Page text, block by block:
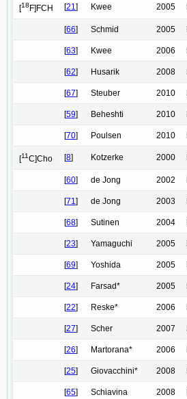
[18 F]FCH [21] Kwee 2005
[66] Schmid 2005
[63] Kwee 2006
[62] Husarik 2008
[67] Steuber 2010
[59] Beheshti 2010
[70] Poulsen 2010
[11C]Cho [8] Kotzerke 2000
[60] de Jong 2002
[71] de Jong 2003
[68] Sutinen 2004
[23] Yamaguchi 2005
[69] Yoshida 2005
[24] Farsad* 2005
[22] Reske* 2006
[27] Scher 2007
[26] Martorana* 2006
[25] Giovacchini* 2008
[65] Schiavina 2008